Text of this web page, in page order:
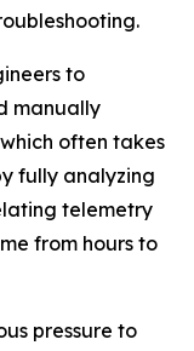
to
manually
often takes
fully analyzing
telemetry
from hours to
pressure to